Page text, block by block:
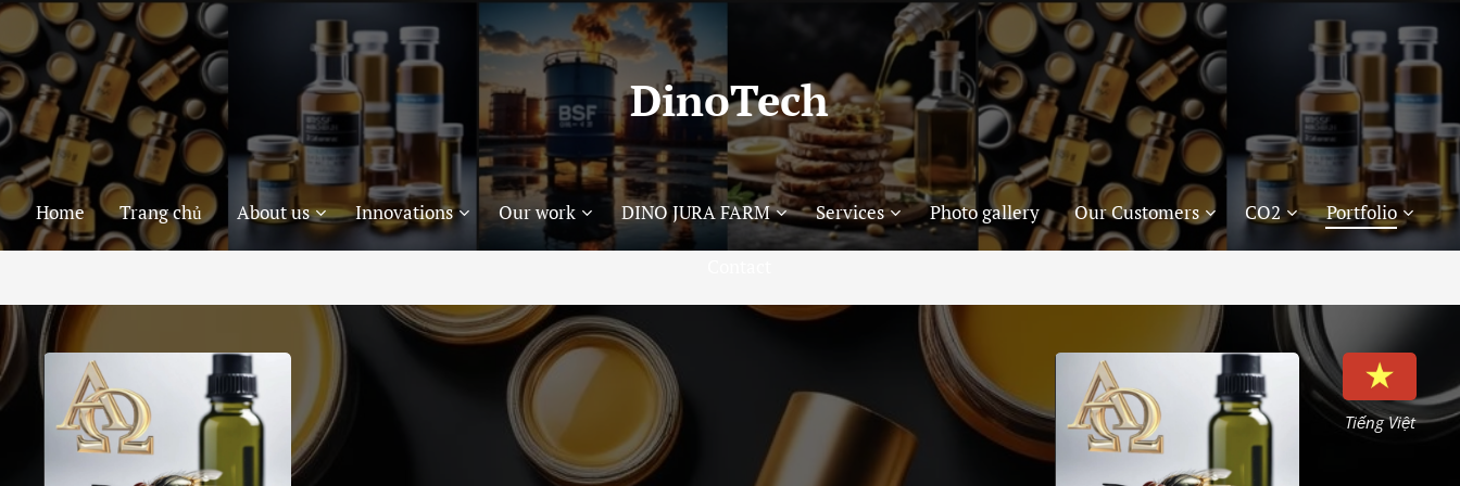
DinoTech
Home Trang chủ About us Innovations Our work DINO JURA FARM Services Photo gallery Our Customers CO2 Portfolio
Tiếng Việt